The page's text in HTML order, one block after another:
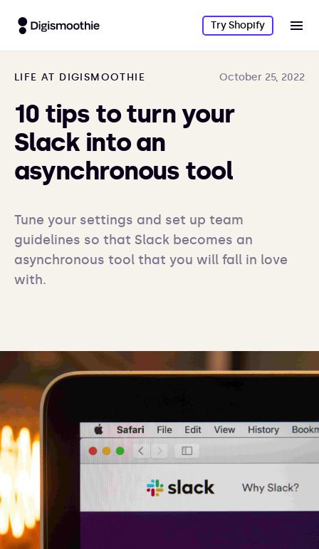
Try Shopify
LIFE AT DIGISMOOTHIE October 25, 2022
10 tips to turn your
Slack into an
asynchronous tool
Tune your settings and set up team
guidelines so that Slack becomes an
asynchronous tool that you will fall in love
with.